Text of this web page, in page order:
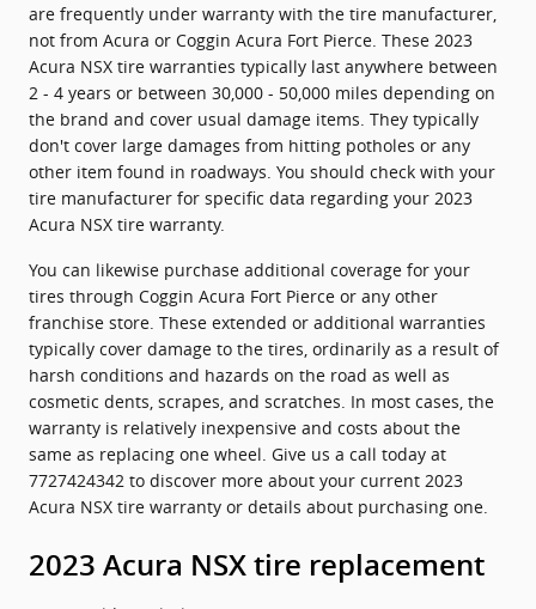
are frequently under warranty with the tire manufacturer,
not from Acura or Coggin Acura Fort Pierce. These 2023
Acura NSX tire warranties typically last anywhere between
2 - 4 years or between 30,000 - 50,000 miles depending on
the brand and cover usual damage items. They typically
don't cover large damages from hitting potholes or any
other item found in roadways. You should check with your
tire manufacturer for specific data regarding your 2023
Acura NSX tire warranty.
You can likewise purchase additional coverage for your
tires through Coggin Acura Fort Pierce or any other
franchise store. These extended or additional warranties
typically cover damage to the tires, ordinarily as a result of
harsh conditions and hazards on the road as well as
cosmetic dents, scrapes, and scratches. In most cases, the
warranty is relatively inexpensive and costs about the
same as replacing one wheel. Give us a call today at
7727424342 to discover more about your current 2023
Acura NSX tire warranty or details about purchasing one.
2023 Acura NSX tire replacement